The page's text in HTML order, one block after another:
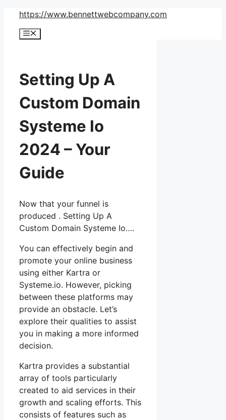
Skip
content
https://www.bennettwebcompany.com
Menu
Setting Up A
Custom Domain
Systeme Io
2024 – Your
Guide
Now that your funnel is
produced . Setting Up A
Custom Domain Systeme Io….
You can effectively begin and
promote your online business
using either Kartra or
Systeme.io. However, picking
between these platforms may
provide an obstacle. Let’s
explore their qualities to assist
you in making a more informed
decision.
Kartra provides a substantial
array of tools particularly
created to aid services in their
growth and scaling efforts. This
consists of features such as